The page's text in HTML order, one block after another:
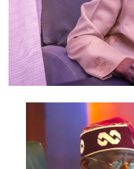
Post Views: 2,042
Facebook
Twitter
RELATED TOPICS:
Sanwo-Olu appoints
executive assistant on